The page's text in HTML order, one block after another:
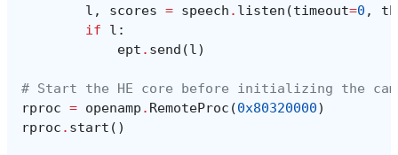
l , scores = speech . listen (timeout=0 ,
if
l :
ept . send (l)
# Start the HE core before initializing the
rproc = openamp . RemoteProc (0x80320000)
rproc . start ()